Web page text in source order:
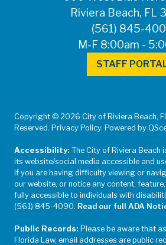
Riviera Beach, FL
(561) 845-
M-F 8:00am -
STAFF
Copyright © 2026 City of Riviera Beach,
Reserved. Privacy Policy. Powered by
Accessibility: The City of Riviera Beach
its website/social media accessible and
If you are having difficulty viewing or
our website, or notice any content,
fully accessible to individuals with
(561) 845-4090. Read our full ADA
Public Records: Please be aware that
Florida Law, email addresses are public